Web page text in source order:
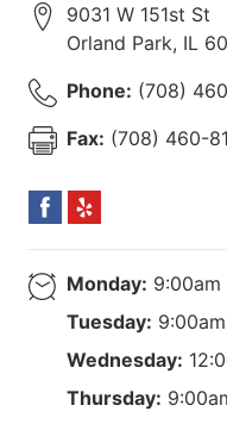
9031 W 151st St
Orland Park, IL
Phone: (708)
Fax: (708) 460-
Monday:
Tuesday:
Wednesday:
Thursday: